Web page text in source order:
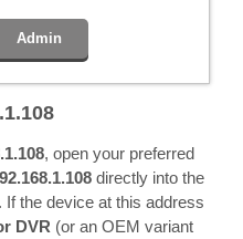
Admin
, open your preferred
directly into the
. If the device at this address
DVR (or an OEM variant